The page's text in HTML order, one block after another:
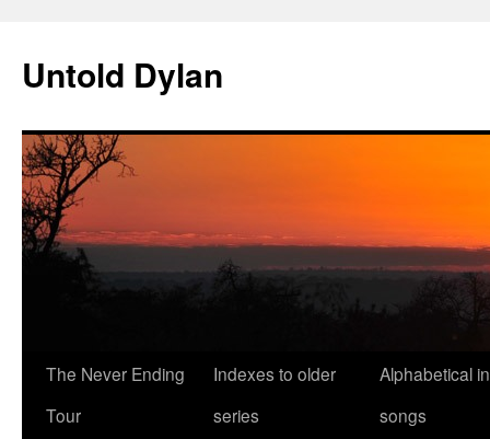
content
Untold Dylan
The Never Ending
Tour
Indexes to older
series
Alphabetical
songs